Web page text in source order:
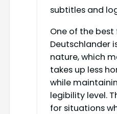
subtitles and
One of the
Deutschlander
nature, which
takes up less
while
legibility level.
for situations